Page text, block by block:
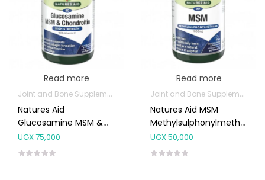
Read more
Joint and Bone Supplements
Natures Aid
Glucosamine MSM &
Chondroitin 90’s
UGX75,000
Read more
Joint and Bone Supplements
Natures Aid MSM
Methylsulphonylmethane
1000mg 90’s
UGX50,000